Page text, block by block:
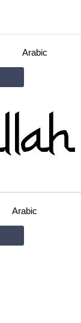
Arabic
Arabic